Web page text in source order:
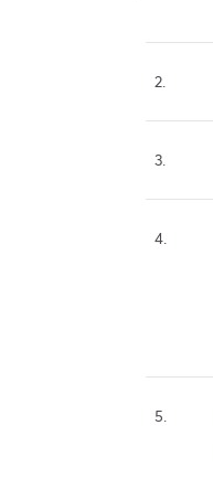
2.
3.
4.
5.